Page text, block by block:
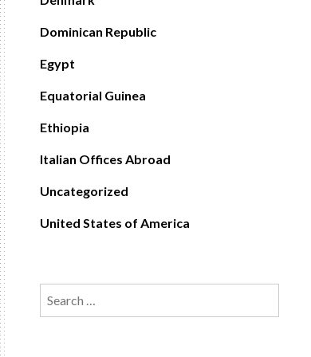
Dominican Republic
Egypt
Equatorial Guinea
Ethiopia
Italian Offices Abroad
Uncategorized
United States of America